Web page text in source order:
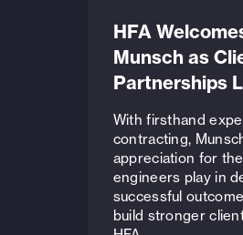
HFA
Munsch as
Partnerships
With firsthand
contracting,
appreciation for
engineers play in
successful
build stronger